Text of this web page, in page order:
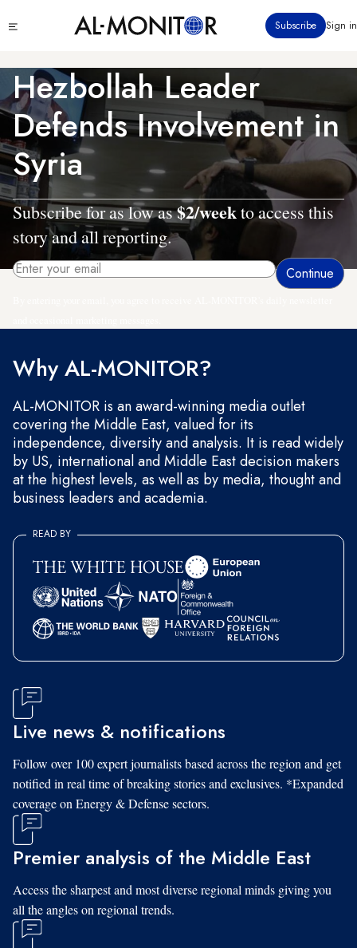
to
content
menu
Subscribe Sign in
Hezbollah Leader
Defends Involvement in
Syria
Subscribe for as low as$2/weekto access this
story and all reporting.
Why AL-MONITOR?
AL-MONITOR is an award-winning media outlet
covering the Middle East, valued for its
independence, diversity and analysis. It is read widely
by US, international and Middle East decision makers
at the highest levels, as well as by media, thought and
business leaders and academia.
READ BY
Live news & notifications
Follow over 100 expert journalists based across the region and get
notified in real time of breaking stories and exclusives. *Expanded
coverage on Energy & Defense sectors.
Premier analysis of the Middle East
Access the sharpest and most diverse regional minds giving you
all the angles on regional trends.